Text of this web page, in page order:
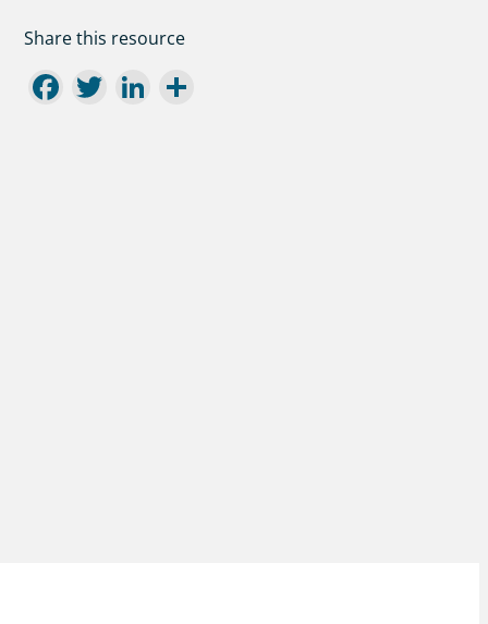
Share this resource
Facebook
TwitterLinkedIn